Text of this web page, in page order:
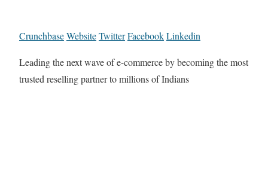
CrunchbaseWebsiteTwitterFacebookLinkedin
Leading the next wave of e-commerce by becoming the most
trusted reselling partner to millions of Indians